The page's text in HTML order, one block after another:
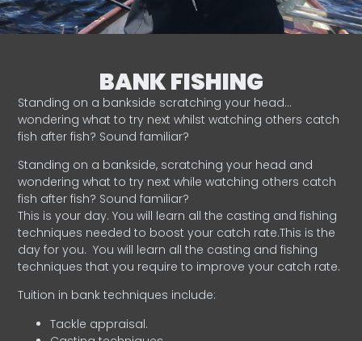
BANK FISHING
Standing on a bankside scratching your head…
wondering what to try next whilst watching others catch
fish after fish? Sound familiar?
Standing on a bankside, scratching your head and
wondering what to try next while watching others catch
fish after fish? Sound familiar?
This is your day. You will learn all the casting and fishing
techniques needed to boost your catch rate.This is the
day for you. You will learn all the casting and fishing
techniques that you require to improve your catch rate.
Tuition in bank techniques include:
Tackle appraisal.